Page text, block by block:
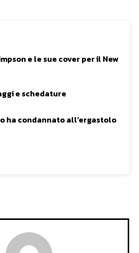
e le sue cover per il New
e schedature
ha condannato all’ergastolo